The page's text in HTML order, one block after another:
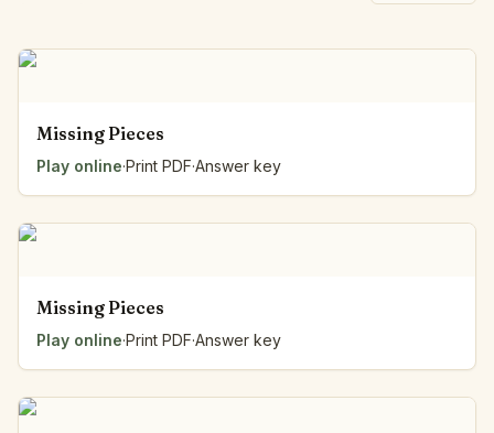
Missing Pieces
Play online·Print PDF·Answer key
Missing Pieces
Play online·Print PDF·Answer key